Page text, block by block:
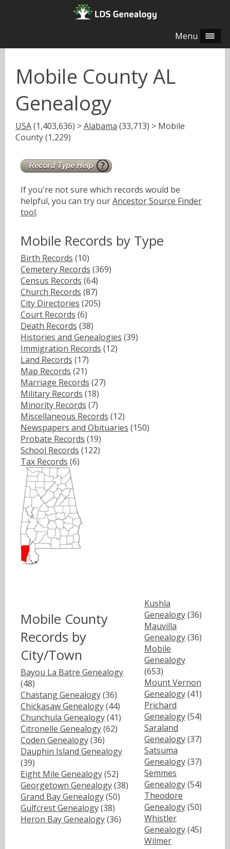
Menu
Mobile County AL
Genealogy
USA(1,403,636) >Alabama (33,713) > Mobile
County (1,229)
If you're not sure which records would be
helpful, you can try ourAncestor Source Finder
tool.
Mobile Records by Type
Birth Records (10)
Cemetery Records (369)
Census Records (64)
Church Records (87)
City Directories (205)
Court Records (6)
Death Records (38)
Histories and Genealogies (39)
Immigration Records (12)
Land Records (17)
Map Records (21)
Marriage Records (27)
Military Records (18)
Minority Records (7)
Miscellaneous Records (12)
Newspapers and Obituaries (150)
Probate Records (19)
School Records (122)
Tax Records (6)
Mobile County
Records by
City/Town
Bayou La Batre Genealogy
(48)
Chastang Genealogy(36)
Chickasaw Genealogy(44)
Chunchula Genealogy(41)
Citronelle Genealogy(62)
Coden Genealogy(36)
Dauphin Island Genealogy
(39)
Eight Mile Genealogy(52)
Georgetown Genealogy(38)
Grand Bay Genealogy(50)
Gulfcrest Genealogy(38)
Heron Bay Genealogy(36)
Kushla
Genealogy(36)
Mauvilla
Genealogy(36)
Mobile
Genealogy
(653)
Mount Vernon
Genealogy(41)
Prichard
Genealogy(54)
Saraland
Genealogy(37)
Satsuma
Genealogy(37)
Semmes
Genealogy(54)
Theodore
Genealogy(50)
Whistler
Genealogy(45)
Wilmer